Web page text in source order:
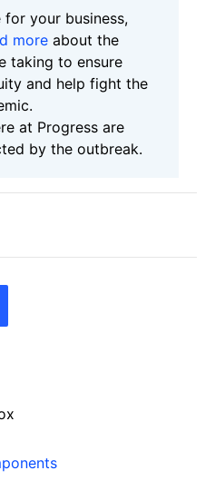
for your business,
more about the
taking to ensure
and help fight the
at Progress are
by the outbreak.